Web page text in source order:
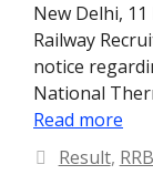
New Delhi,
Railway
notice
National
Read more
Categories
Result,